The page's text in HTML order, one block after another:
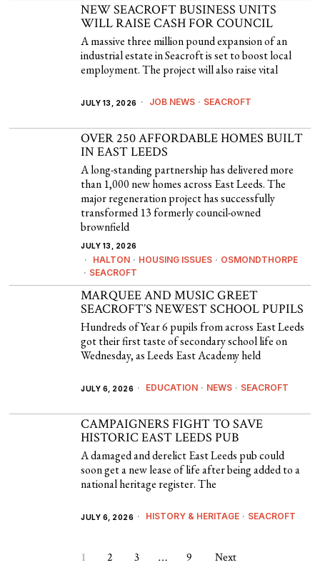
NEW SEACROFT BUSINESS UNITS
WILL RAISE CASH FOR COUNCIL
A massive three million pound expansion of an
industrial estate in Seacroft is set to boost local
employment. The project will also raise vital
JULY 13, 2026 JOB NEWS · SEACROFT
OVER 250 AFFORDABLE HOMES BUILT
IN EAST LEEDS
A long-standing partnership has delivered more
than 1,000 new homes across East Leeds. The
major regeneration project has successfully
transformed 13 formerly council-owned
brownfield
JULY 13, 2026
HALTON · HOUSING ISSUES · OSMONDTHORPE
· SEACROFT
MARQUEE AND MUSIC GREET
SEACROFT’S NEWEST SCHOOL PUPILS
Hundreds of Year 6 pupils from across East Leeds
got their first taste of secondary school life on
Wednesday, as Leeds East Academy held
JULY 6, 2026 EDUCATION · NEWS · SEACROFT
CAMPAIGNERS FIGHT TO SAVE
HISTORIC EAST LEEDS PUB
A damaged and derelict East Leeds pub could
soon get a new lease of life after being added to a
national heritage register. The
JULY 6, 2026 HISTORY & HERITAGE · SEACROFT
1 2 3 … 9 Next